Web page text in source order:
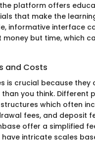
platform offers
that make the
informative interface
money but time, which
and Costs
is crucial because they
you think. Different
which often
fees, and deposit
offer a simplified
intricate scales